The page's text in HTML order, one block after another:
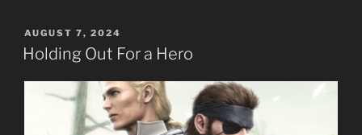
POSTED
ON
AUGUST 7, 2024
Holding Out For a Hero